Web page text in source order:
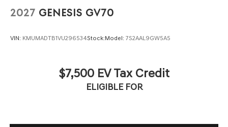
2027 GENESIS GV70
VIN: KMUMADTB1VU296534Stock:Model: 7S2AAL9GW5A5
$7,500 EV Tax Credit
ELIGIBLE FOR